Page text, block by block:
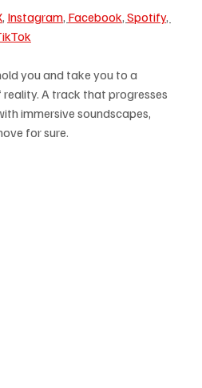
, Instagram, Facebook, Spotify,
you and take you to a
A track that progresses
immersive soundscapes,
for sure.